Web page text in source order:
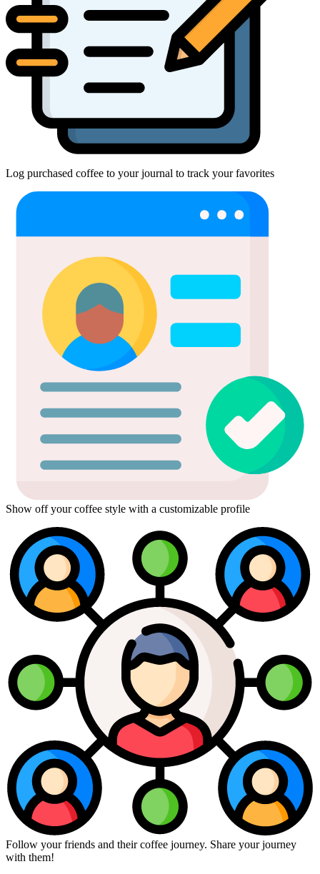
Log purchased coffee to your journal to track your favorites
Show off your coffee style with a customizable profile
Follow your friends and their coffee journey. Share your journey
with them!